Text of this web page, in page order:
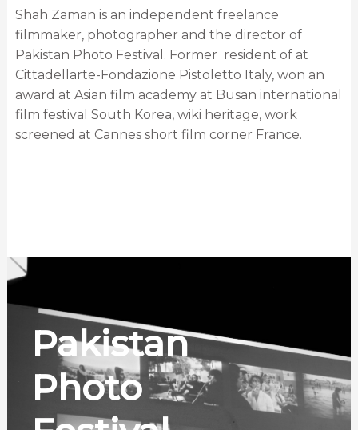
Shah Zaman is an independent freelance
filmmaker, photographer and the director of
Pakistan Photo Festival. Former resident of at
Cittadellarte-Fondazione Pistoletto Italy, won an
award at Asian film academy at Busan international
film festival South Korea, wiki heritage, work
screened at Cannes short film corner France.
Pakistan
Photo